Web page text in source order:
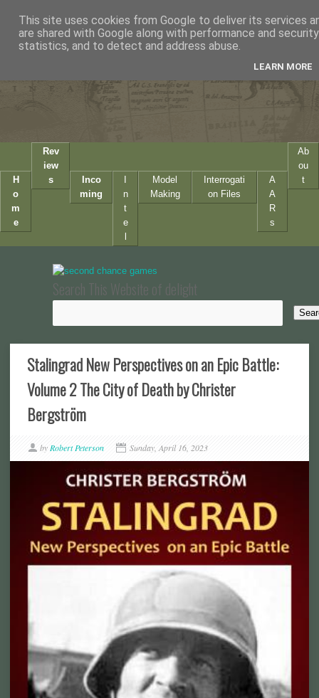
H
o
m
e
Rev
iew
s
Inco
ming
n
t
e
Model
Making
Interrogati
on Files
A
A
R
s
Ab
ou
t
Search This Website of delight
Stalingrad New Perspectives on an Epic Battle:
Volume 2 The City of Death by Christer
Bergström
by Robert Peterson Sunday, April 16, 2023
This site uses cookies from Google to deliver its services
are shared with Google along with performance and
statistics, and to detect and address abuse.
LEARN MORE